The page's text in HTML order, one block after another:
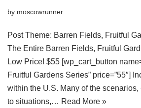
by moscowrunner
Post Theme: Barren Fields, Fruitful
The Entire Barren Fields, Fruitful
Low Price! $55 [wp_cart_button
Fruitful Gardens Series” price=”55″]
within the U.S. Many of the
to situations,… Read More »